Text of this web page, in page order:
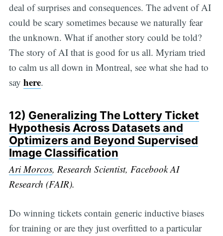
deal of surprises and consequences. The advent of AI
could be scary sometimes because we naturally fear
the unknown. What if another story could be told?
The story of AI that is good for us all. Myriam tried
to calm us all down in Montreal, see what she had to
say here.
12) Generalizing The Lottery Ticket
Hypothesis Across Datasets and
Optimizers and Beyond Supervised
Image Classification
Ari Morcos, Research Scientist, Facebook AI
Research (FAIR).
Do winning tickets contain generic inductive biases
for training or are they just overfitted to a particular